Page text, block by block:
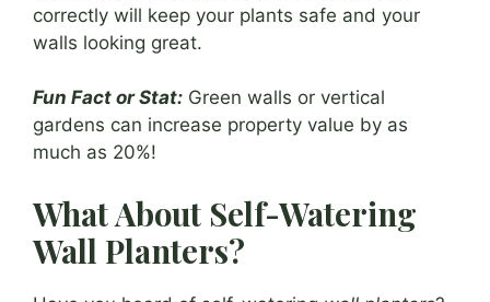
correctly will keep your plants safe and your
walls looking great.
Fun Fact or Stat: Green walls or vertical
gardens can increase property value by as
much as 20%!
What About Self-Watering
Wall Planters?